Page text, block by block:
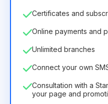
Certificates and
Online payments and
Unlimited branches
Connect your own
Consultation with a
your page and